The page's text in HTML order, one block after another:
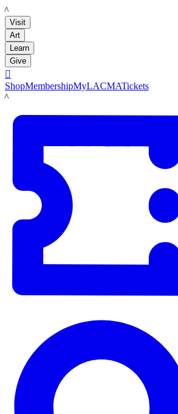
LACMA
Visit
Art
Learn
Give

ShopMembershipMyLACMATickets
LACMA